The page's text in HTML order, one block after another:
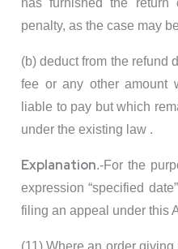
has furnished the
penalty, as the case may
(b) deduct from the refund
fee or any other amount
liable to pay but which
under the existing law .
Explanation.-For the
expression “specified
filing an appeal under this